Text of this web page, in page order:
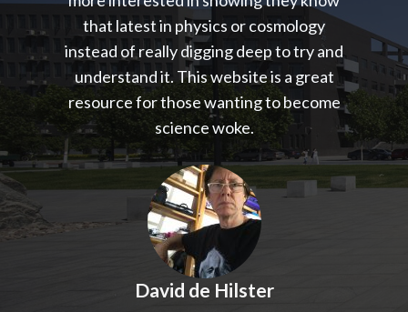
that latest in physics or cosmology
instead of really digging deep to try and
understand it. This website is a great
resource for those wanting to become
science woke.
David de Hilster